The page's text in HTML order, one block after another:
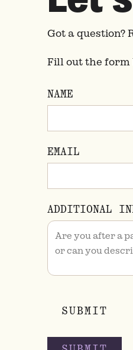
Got a question?
Fill out the form
NAME
EMAIL
ADDITIONAL